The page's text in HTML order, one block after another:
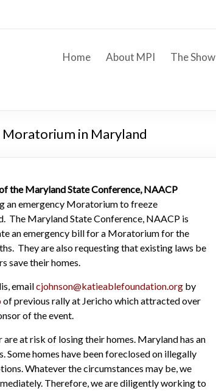
Home About MPI The Show
in Maryland
the Maryland State Conference, NAACP
an emergency Moratorium to freeze
The Maryland State Conference, NAACP is
an emergency bill for a Moratorium for the
They are also requesting that existing laws be
save their homes.
emailcjohnson@katieablefoundation.org by
of previous rally at Jericho which attracted over
of the event.
at risk of losing their homes. Maryland has an
Some homes have been foreclosed on illegally
Whatever the circumstances may be, we
Therefore, we are diligently working to